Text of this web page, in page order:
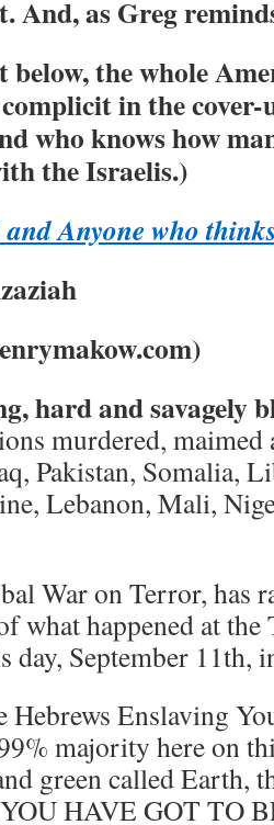
And, as Greg
the whole
in the
who knows how
the Israelis.)
Anyone who
hard and savagely
murdered, maimed
Pakistan, Somalia,
Lebanon, Mali,
War on Terror, has
what happened at
day, September 11th,
Enslaving
majority here on
green called Earth,
HAVE GOT TO